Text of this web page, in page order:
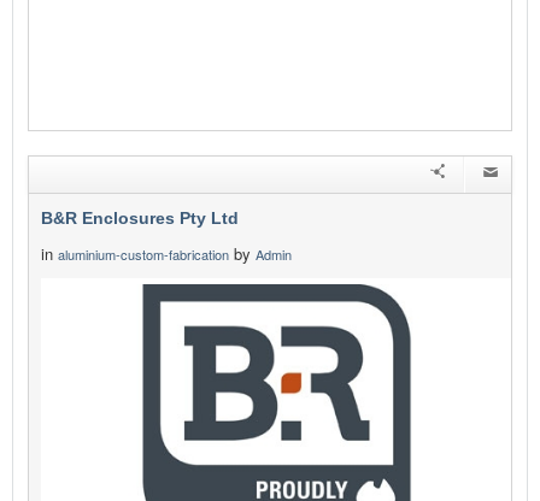
B&R Enclosures Pty Ltd
in aluminium-custom-fabrication by Admin